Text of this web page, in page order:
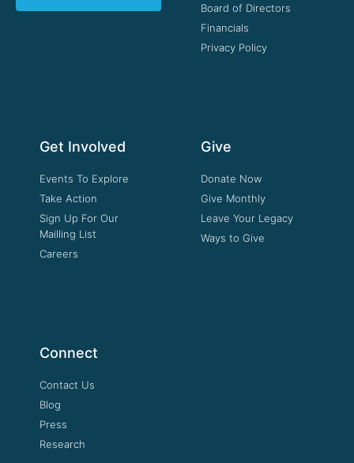
Board of Directors
Financials
Privacy Policy
Get Involved
Events To Explore
Take Action
Sign Up For Our
Mailling List
Careers
Give
Donate Now
Give Monthly
Leave Your Legacy
Ways to Give
Connect
Contact Us
Blog
Press
Research